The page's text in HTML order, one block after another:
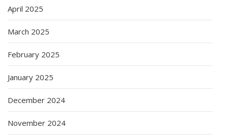
April 2025
March 2025
February 2025
January 2025
December 2024
November 2024